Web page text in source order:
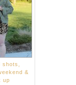
shots,
&
up